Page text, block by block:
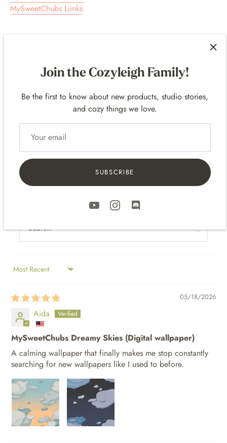
MySweetChubs Liinks
Customer Reviews
4.97 out of 5
Based on 240 reviews
3
0
SORT BY
05/18/2026
Aida
MySweetChubs Dreamy Skies (Digital wallpaper)
A calming wallpaper that finally makes me stop constantly
searching for new wallpapers like I used to before.
Join the Cozyleigh Family!
Be the first to know about new products, studio stories,
and cozy things we love.
SUBSCRIBE